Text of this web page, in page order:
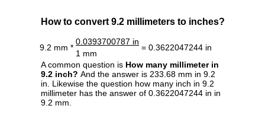
How to convert 9.2 millimeters to inches?
9.2 mm *
0.0393700787 in
= 0.3622047244 in
1 mm
A common question is How many millimeter in
9.2 inch? And the answer is 233.68 mm in 9.2
in. Likewise the question how many inch in 9.2
millimeter has the answer of 0.3622047244 in in
9.2 mm.